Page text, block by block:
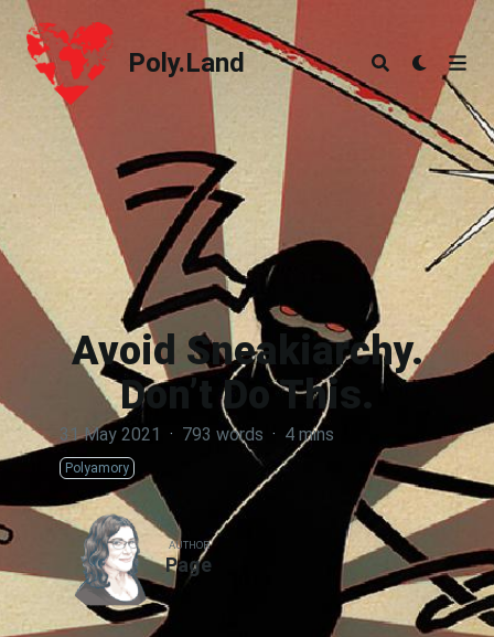
Poly.Land
Poly.Land
Avoid Sneakiarchy.
Don’t Do This.
31 May 2021 · 793 words · 4 mins
Polyamory
AUTHOR
Page